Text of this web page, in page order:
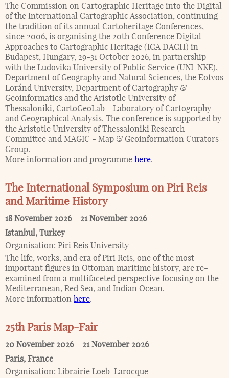
The Commission on Cartographic Heritage into the Digital
of the International Cartographic Association, continuing
the tradition of its annual Cartoheritage Conferences,
since 2006, is organising the 20th Conference Digital
Approaches to Cartographic Heritage (ICA DACH) in
Budapest, Hungary, 29-31 October 2026, in partnership
with the Ludovika University of Public Service (UNI-NKE),
Department of Geography and Natural Sciences, the Eötvös
Loránd University, Department of Cartography &
Geoinformatics and the Aristotle University of
Thessaloniki, CartoGeoLab - Laboratory of Cartography
and Geographical Analysis. The conference is supported by
the Aristotle University of Thessaloniki Research
Committee and MAGIC - Map & Geoinformation Curators
Group.
More information and programme here.
The International Symposium on Piri Reis
and Maritime History
18 November 2026– 21 November 2026
Istanbul, Turkey
Organisation: Piri Reis University
The life, works, and era of Piri Reis, one of the most
important figures in Ottoman maritime history, are re-
examined from a multifaceted perspective focusing on the
Mediterranean, Red Sea, and Indian Ocean.
More information here.
25th Paris Map-Fair
20 November 2026– 21 November 2026
Paris, France
Organisation: Librairie Loeb-Larocque